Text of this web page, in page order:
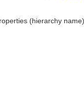
(hierarchy